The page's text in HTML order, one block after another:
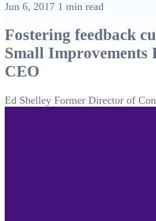
Jun 6, 2017 1 min read
Fostering feedback
Small Improvements
CEO
Ed Shelley Former Director of